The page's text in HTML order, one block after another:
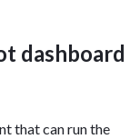
dashboard
that can run the